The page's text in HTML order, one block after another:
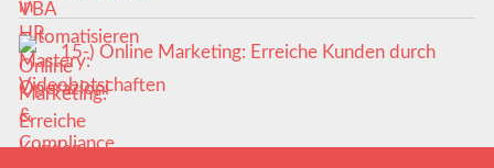
15-) Online Marketing: Erreiche Kunden durch
Videobotschaften